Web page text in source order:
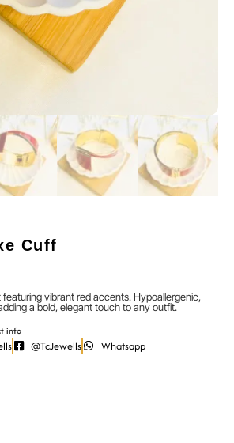
Cuff
vibrant red accents. Hypoallergenic,
a bold, elegant touch to any outfit.
info
@TcJewells Whatsapp